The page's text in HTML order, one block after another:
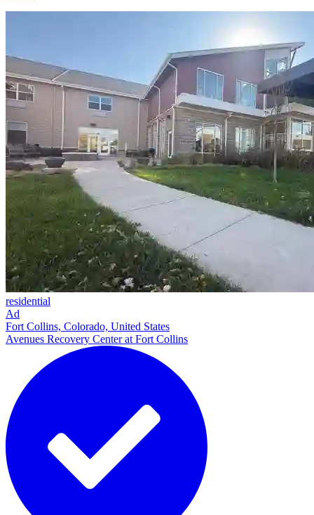
residential
Ad
Fort Collins, Colorado, United States
Avenues Recovery Center at Fort Collins